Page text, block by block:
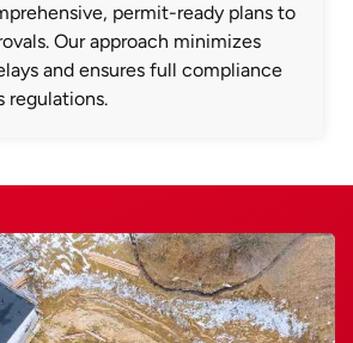
permit-ready plans to
Our approach minimizes
and ensures full compliance
regulations.